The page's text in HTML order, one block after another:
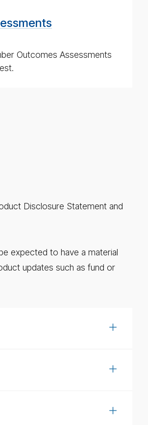
Outcomes Assessments
Disclosure Statement and
expected to have a material
updates such as fund or